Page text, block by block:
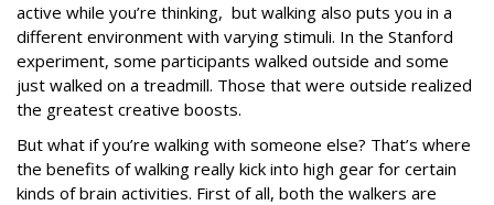
active while you’re thinking, but walking also puts you in a
different environment with varying stimuli. In the Stanford
experiment, some participants walked outside and some
just walked on a treadmill. Those that were outside realized
the greatest creative boosts.
But what if you’re walking with someone else? That’s where
the benefits of walking really kick into high gear for certain
kinds of brain activities. First of all, both the walkers are